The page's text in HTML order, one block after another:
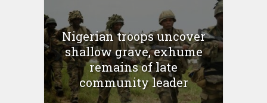
Nigerian troops uncover
shallow grave, exhume
remains of late
community leader